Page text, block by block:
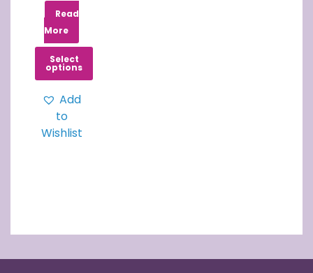
Read
More
Select
options
Add
to
Wishlist